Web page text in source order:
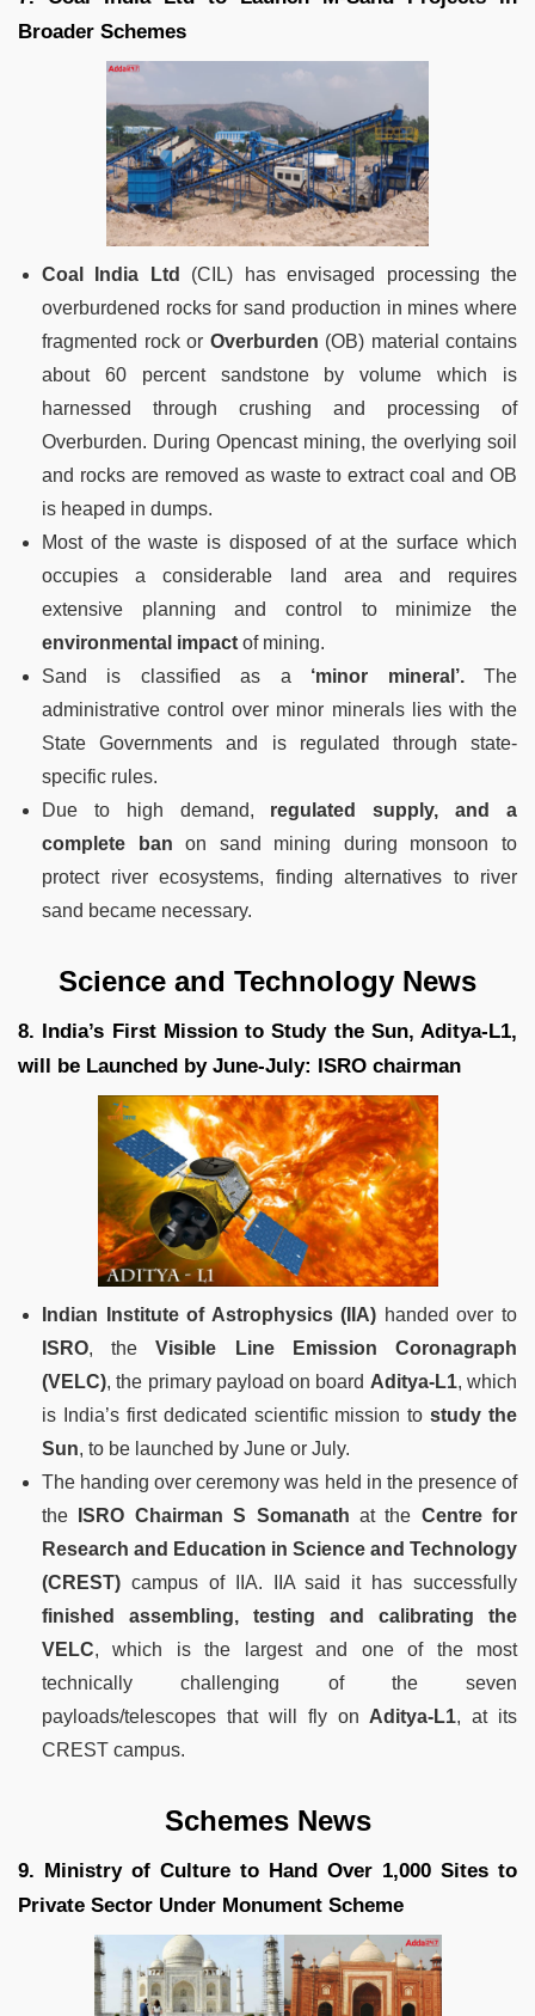
Broader Schemes
Coal India Ltd
(CIL) has envisaged processing the
overburdened rocks for sand production in mines where
fragmented rock or Overburden (OB) material contains
about 60 percent sandstone by volume which is
harnessed through crushing and processing of
Overburden. During Opencast mining, the overlying soil
and rocks are removed as waste to extract coal and OB
is heaped in dumps.
Most of the waste is disposed of at the surface which
occupies a considerable land area and requires
extensive planning and control to minimize the
environmental impact of mining.
Sand is classified as a ‘minor mineral’.The
administrative control over minor minerals lies with the
State Governments and is regulated through state-
specific rules.
Due to high demand, regulated supply, and a
complete ban on sand mining during monsoon to
protect river ecosystems, finding alternatives to river
sand became necessary.
Science and Technology News
8. India’s First Mission to Study the Sun, Aditya-L1,
will be Launched by June-July: ISRO chairman
Indian Institute of Astrophysics (IIA) handed over to
ISRO, theVisible Line Emission Coronagraph
(VELC), the primary payload on board Aditya-L1, which
is India’s first dedicated scientific mission tostudy the
Sun, to be launched by June or July.
The handing over ceremony was held in the presence of
the
ISRO Chairman S Somanath at the Centre for
Research and Education in Science and Technology
(CREST) campus of IIA. IIA said it has successfully
finished assembling, testing and calibrating the
VELC, which is the largest and one of the most
technically challenging of the seven
payloads/telescopes that will fly on Aditya-L1, at its
CREST campus.
Schemes News
9. Ministry of Culture to Hand Over 1,000 Sites to
Private Sector Under Monument Scheme